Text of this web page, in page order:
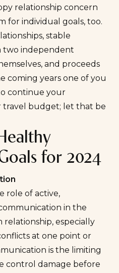
relationship concern
for individual goals, too.
stable
two independent
and proceeds
coming years one of you
continue your
travel budget; let that be
for 2024
role of active,
in the
especially
at one point or
is the limiting
control damage before